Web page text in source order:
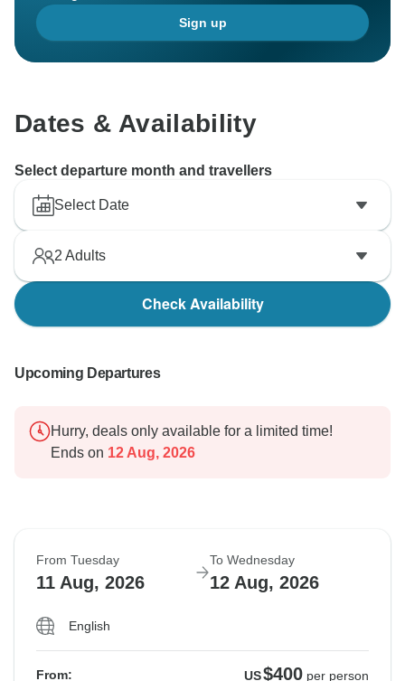
Sign up
Dates & Availability
Select departure month and travellers
Select Date
2 Adults
Check Availability
Upcoming Departures
Hurry, deals only available for a limited time!
Ends on 12 Aug, 2026
From Tuesday
11 Aug, 2026
To Wednesday
12 Aug, 2026
English
From: US$400 per person